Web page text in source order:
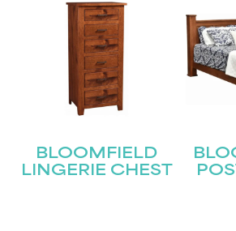
BLOOMFIELD
LINGERIE CHEST
Join our mailing list for the
Name (Required)
Last
Email(Required)